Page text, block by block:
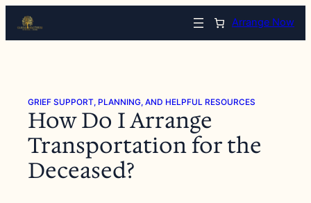
contenido
Arrange Now
GRIEF SUPPORT, PLANNING, AND HELPFUL RESOURCES
How Do I Arrange
Transportation for the
Deceased?